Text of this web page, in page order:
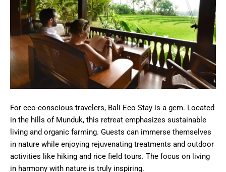
For eco-conscious travelers, Bali Eco Stay is a gem. Located
in the hills of Munduk, this retreat emphasizes sustainable
living and organic farming. Guests can immerse themselves
in nature while enjoying rejuvenating treatments and outdoor
activities like hiking and rice field tours. The focus on living
in harmony with nature is truly inspiring.